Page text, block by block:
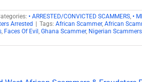
• ARRESTED/CONVICTED SCAMMERS •
Arrested | Tags: African Scammer, African
Faces Of Evil Ghana Scammer, Nigerian Scammers